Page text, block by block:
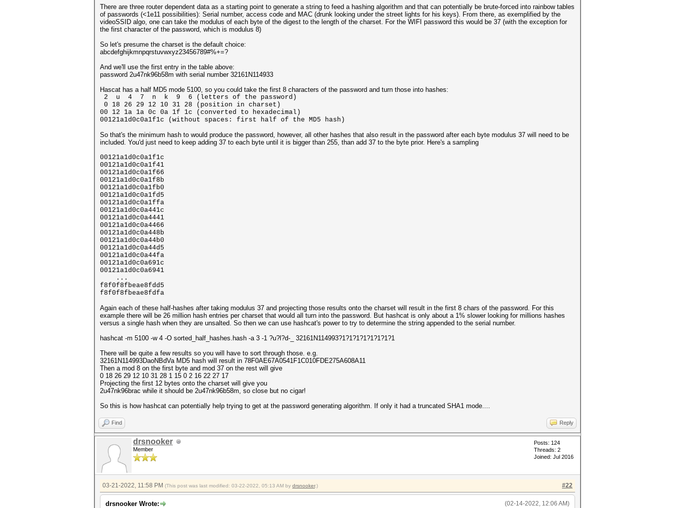
There are three router dependent data as a starting point to generate a string to feed a hashing algorithm and that can potentially be brute-forced into rainbow tables
of passwords (<1e11 possibilities): Serial number, access code and MAC (drunk looking under the street lights for his keys). From there, as exemplified by the
videoSSID algo, one can take the modulus of each byte of the digest to the length of the charset. For the WIFI password this would be 37 (with the exception for
the first character of the password, which is modulus 8)
So let's presume the charset is the default choice:
abcdefghijkmnpqrstuvwxyz23456789#%+=?
And we'll use the first entry in the table above:
password 2u47nk96b58m with serial number 32161N114933
Hascat has a half MD5 mode 5100, so you could take the first 8 characters of the password and turn those into hashes:
2 u 4 7 n k 9 6 (letters of the password)
0 18 26 29 12 10 31 28 (position in charset)
00 12 1a 1a 0c 0a 1f 1c (converted to hexadecimal)
00121a1d0c0a1f1c (without spaces: first half of the MD5 hash)
So that's the minimum hash to would produce the password, however, all other hashes that also result in the password after each byte modulus 37 will need to be
included. You'd just need to keep adding 37 to each byte until it is bigger than 255, than add 37 to the byte prior. Here's a sampling
00121a1d0c0a1f1c
00121a1d0c0a1f41
00121a1d0c0a1f66
00121a1d0c0a1f8b
00121a1d0c0a1fb0
00121a1d0c0a1fd5
00121a1d0c0a1ffa
00121a1d0c0a441c
00121a1d0c0a4441
00121a1d0c0a4466
00121a1d0c0a448b
00121a1d0c0a44b0
00121a1d0c0a44d5
00121a1d0c0a44fa
00121a1d0c0a691c
00121a1d0c0a6941
...
f8f0f8fbeae8fdd5
f8f0f8fbeae8fdfa
Again each of these half-hashes after taking modulus 37 and projecting those results onto the charset will result in the first 8 chars of the password. For this
example there will be 26 million hash entries per charset that would all turn into the password. But hashcat is only about a 1% slower looking for millions hashes
versus a single hash when they are unsalted. So then we can use hashcat's power to try to determine the string appended to the serial number.
hashcat -m 5100 -w 4 -O sorted_half_hashes.hash -a 3 -1 ?u?l?d-_ 32161N114993?1?1?1?1?1?1?1?1
There will be quite a few results so you will have to sort through those. e.g.
32161N114993DaoNBdVa MD5 hash will result in 78F0AE67A0541F1C010FDE275A608A11
Then a mod 8 on the first byte and mod 37 on the rest will give
0 18 26 29 12 10 31 28 1 15 0 2 16 22 27 17
Projecting the first 12 bytes onto the charset will give you
2u47nk96brac while it should be 2u47nk96b58m, so close but no cigar!
So this is how hashcat can potentially help trying to get at the password generating algorithm. If only it had a truncated SHA1 mode....
Find Reply
drsnooker
Member
Posts: 124
Threads: 2
Joined: Jul 2016
#22
03-21-2022, 11:58 PM (This post was last modified: 03-22-2022, 05:13 AM by drsnooker.)
(02-14-2022, 12:06 AM)
drsnooker Wrote: